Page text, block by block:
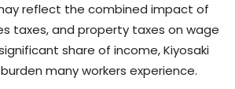
reflect the combined impact of
taxes, and property taxes on wage
share of income, Kiyosaki
many workers experience.